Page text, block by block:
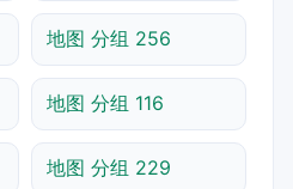
地图 分组 256
地图 分组 116
地图 分组 229